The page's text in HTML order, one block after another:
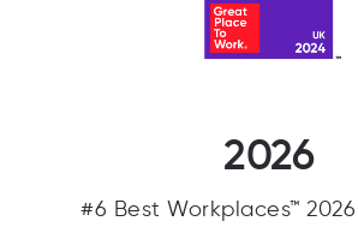
2026
#6 Best Workplaces™